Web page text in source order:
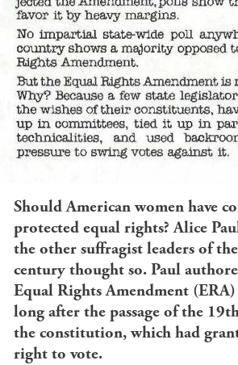
Should American women have
protected equal rights? Alice
the other suffragist leaders of
century thought so. Paul
Equal Rights Amendment
long after the passage of the
the constitution, which had
right to vote.